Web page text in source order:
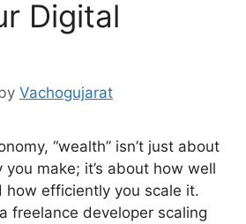
Digital
Vachogujarat
“wealth” isn’t just about
make; it’s about how well
how efficiently you scale it.
freelance developer scaling